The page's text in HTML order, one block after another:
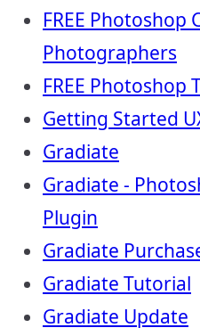
FREE
Photographers
FREE Photoshop
Getting Started
Gradiate
Gradiate -
Plugin
Gradiate
Gradiate Tutorial
Gradiate Update